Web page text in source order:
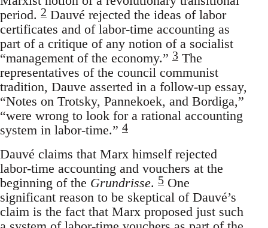
period. 2 Dauvé rejected the ideas of labor
certificates and of labor-time accounting as
part of a critique of any notion of a socialist
“management of the economy.” 3 The
representatives of the council communist
tradition, Dauve asserted in a follow-up essay,
“Notes on Trotsky, Pannekoek, and Bordiga,”
“were wrong to look for a rational accounting
system in labor-time.” 4
Dauvé claims that Marx himself rejected
labor-time accounting and vouchers at the
beginning of the Grundrisse. 5 One
significant reason to be skeptical of Dauvé’s
claim is the fact that Marx proposed just such